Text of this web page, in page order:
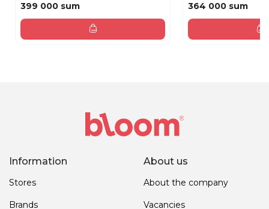
399 000 sum 364 000 sum
Information
Stores
Brands
About us
About the company
Vacancies